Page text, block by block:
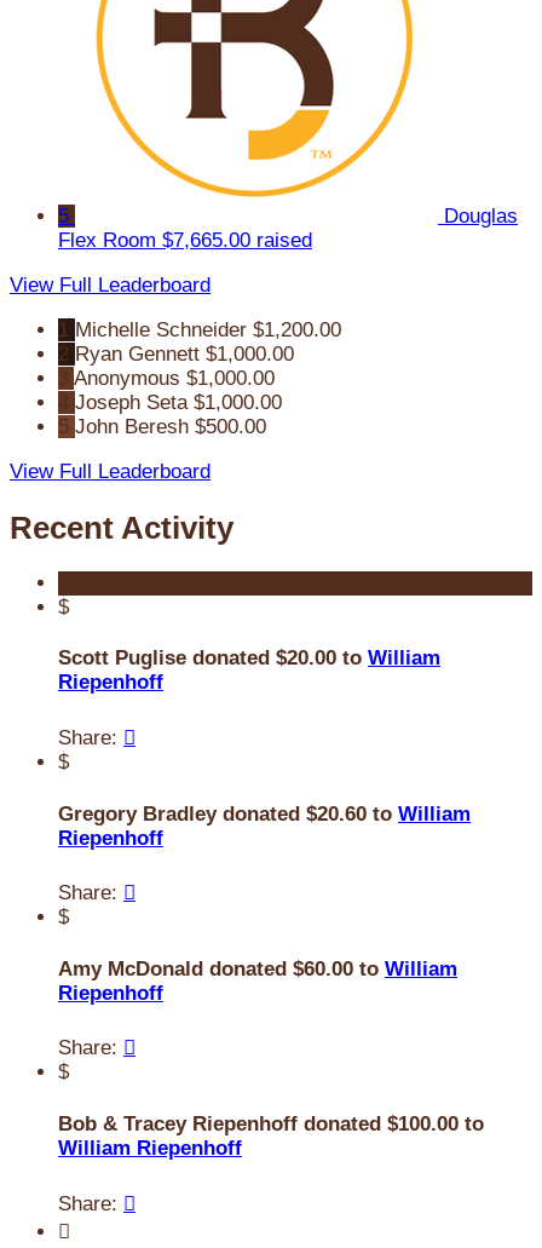
5
Douglas
Flex Room $7,665.00 raised
View Full Leaderboard
1 Michelle Schneider $1,200.00
2 Ryan Gennett $1,000.00
Anonymous $1,000.00
Joseph Seta $1,000.00
5 John Beresh $500.00
View Full Leaderboard
Recent Activity
$
Scott Puglise donated $20.00 to William
Riepenhoff
Share: 
$
Gregory Bradley donated $20.60 to William
Riepenhoff
Share: 
$
Amy McDonald donated $60.00 to William
Riepenhoff
Share: 
$
Bob & Tracey Riepenhoff donated $100.00 to
William Riepenhoff
Share: 
